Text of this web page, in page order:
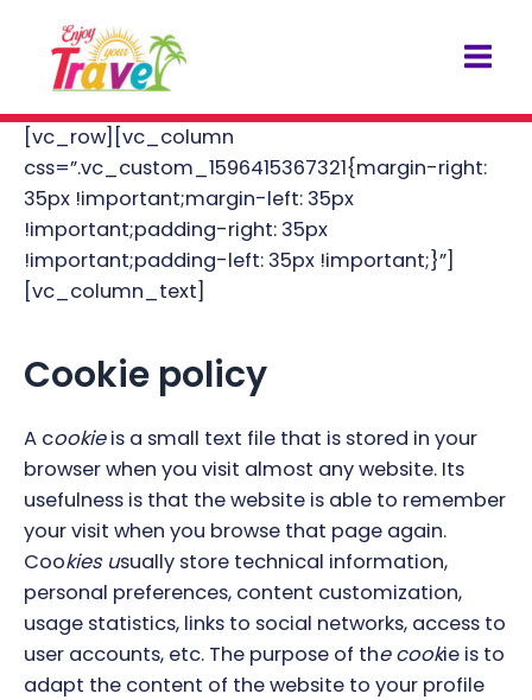
content
[vc_row][vc_column
css=”.vc_custom_1596415367321{margin-right:
35px !important;margin-left: 35px
!important;padding-right: 35px
!important;padding-left: 35px !important;}”]
[vc_column_text]
Cookie policy
A cookieis a small text file that is stored in your
browser when you visit almost any website. Its
usefulness is that the website is able to remember
your visit when you browse that page again.
Cookies usually store technical information,
personal preferences, content customization,
usage statistics, links to social networks, access to
user accounts, etc. The purpose of the cookie is to
adapt the content of the website to your profile